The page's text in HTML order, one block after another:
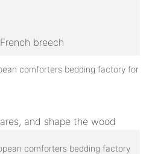
breech
and shape the wood